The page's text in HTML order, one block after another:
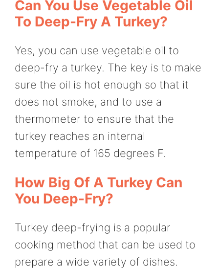
Can You Use Vegetable Oil
To Deep-Fry A Turkey?
Yes, you can use vegetable oil to
deep-fry a turkey. The key is to make
sure the oil is hot enough so that it
does not smoke, and to use a
thermometer to ensure that the
turkey reaches an internal
temperature of 165 degrees F.
How Big Of A Turkey Can
You Deep-Fry?
Turkey deep-frying is a popular
cooking method that can be used to
prepare a wide variety of dishes.